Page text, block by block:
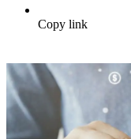
Copy link